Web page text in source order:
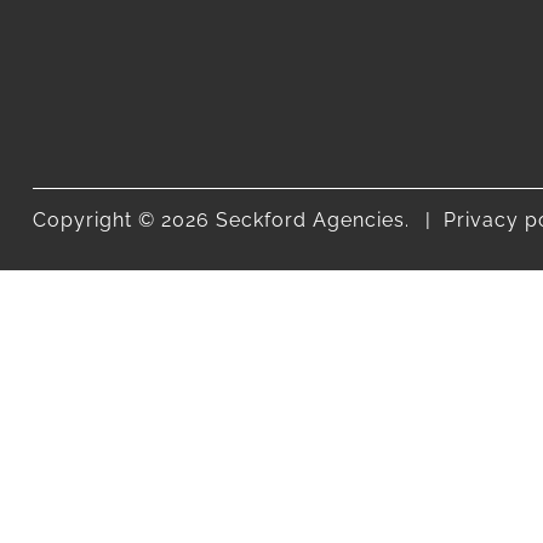
Copyright © 2026 Seckford Agencies. Privacy